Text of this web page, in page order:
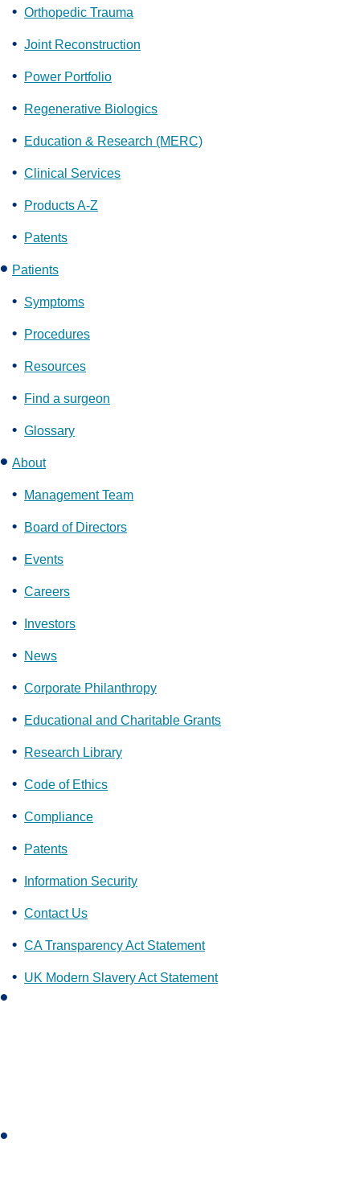
Orthopedic Trauma
Joint Reconstruction
Power Portfolio
Regenerative Biologics
Education & Research (MERC)
Clinical Services
Products A-Z
Patents
Patients
Symptoms
Procedures
Resources
Find a surgeon
Glossary
About
Management Team
Board of Directors
Events
Careers
Investors
News
Corporate Philanthropy
Educational and Charitable Grants
Research Library
Code of Ethics
Compliance
Patents
Information Security
Contact Us
CA Transparency Act Statement
UK Modern Slavery Act Statement